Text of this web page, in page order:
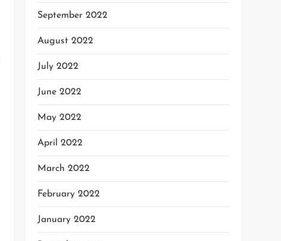
September 2022
August 2022
July 2022
June 2022
May 2022
April 2022
March 2022
February 2022
January 2022